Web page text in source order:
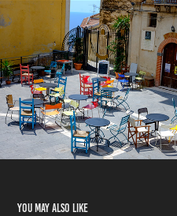
You may also like